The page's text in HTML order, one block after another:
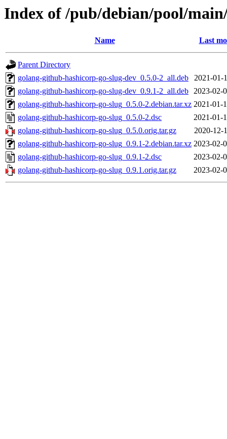
Index of /pub/debian/pool/
Name Last
Parent Directory
golang-github-hashicorp-go-slug-dev_0.5.0-2_all.deb
2021-01-
golang-github-hashicorp-go-slug-dev_0.9.1-2_all.deb 2023-02-
golang-github-hashicorp-go-slug_0.5.0-2.debian.tar.xz 2021-01-
golang-github-hashicorp-go-slug_0.5.0-2.dsc
2021-01-
golang-github-hashicorp-go-slug_0.5.0.orig.tar.gz
2020-12-
golang-github-hashicorp-go-slug_0.9.1-2.debian.tar.xz 2023-02-
golang-github-hashicorp-go-slug_0.9.1-2.dsc
2023-02-
golang-github-hashicorp-go-slug_0.9.1.orig.tar.gz
2023-02-